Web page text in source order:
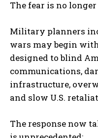
The fear is no
Military planners
wars may begin
designed to blind
communications,
infrastructure,
and slow U.S.
The response now